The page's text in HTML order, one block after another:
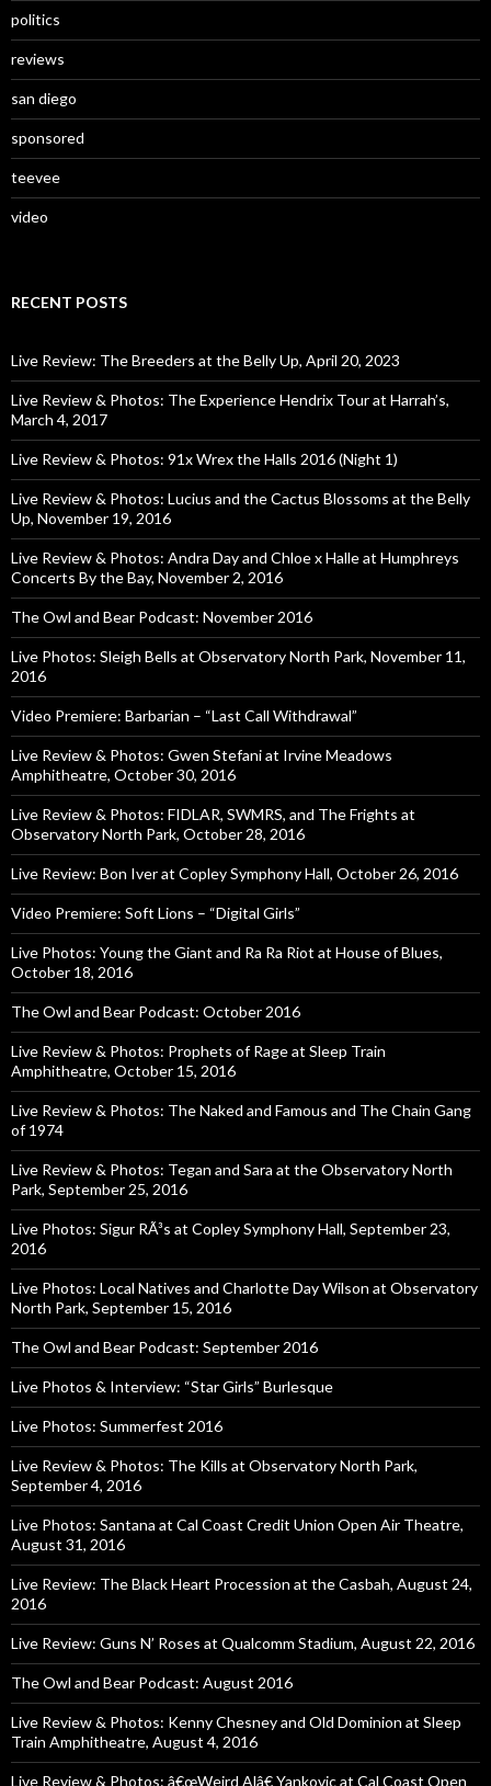
politics
reviews
san diego
sponsored
teevee
video
RECENT POSTS
Live Review: The Breeders at the Belly Up, April 20, 2023
Live Review & Photos: The Experience Hendrix Tour at Harrah’s,
March 4, 2017
Live Review & Photos: 91x Wrex the Halls 2016 (Night 1)
Live Review & Photos: Lucius and the Cactus Blossoms at the Belly
Up, November 19, 2016
Live Review & Photos: Andra Day and Chloe x Halle at Humphreys
Concerts By the Bay, November 2, 2016
The Owl and Bear Podcast: November 2016
Live Photos: Sleigh Bells at Observatory North Park, November 11,
2016
Video Premiere: Barbarian – “Last Call Withdrawal”
Live Review & Photos: Gwen Stefani at Irvine Meadows
Amphitheatre, October 30, 2016
Live Review & Photos: FIDLAR, SWMRS, and The Frights at
Observatory North Park, October 28, 2016
Live Review: Bon Iver at Copley Symphony Hall, October 26, 2016
Video Premiere: Soft Lions – “Digital Girls”
Live Photos: Young the Giant and Ra Ra Riot at House of Blues,
October 18, 2016
The Owl and Bear Podcast: October 2016
Live Review & Photos: Prophets of Rage at Sleep Train
Amphitheatre, October 15, 2016
Live Review & Photos: The Naked and Famous and The Chain Gang
of 1974
Live Review & Photos: Tegan and Sara at the Observatory North
Park, September 25, 2016
Live Photos: Sigur RÃ³s at Copley Symphony Hall, September 23,
2016
Live Photos: Local Natives and Charlotte Day Wilson at Observatory
North Park, September 15, 2016
The Owl and Bear Podcast: September 2016
Live Photos & Interview: “Star Girls” Burlesque
Live Photos: Summerfest 2016
Live Review & Photos: The Kills at Observatory North Park,
September 4, 2016
Live Photos: Santana at Cal Coast Credit Union Open Air Theatre,
August 31, 2016
Live Review: The Black Heart Procession at the Casbah, August 24,
2016
Live Review: Guns N’ Roses at Qualcomm Stadium, August 22, 2016
The Owl and Bear Podcast: August 2016
Live Review & Photos: Kenny Chesney and Old Dominion at Sleep
Train Amphitheatre, August 4, 2016
Live Review & Photos: â€œWeird Alâ€ Yankovic at Cal Coast Open